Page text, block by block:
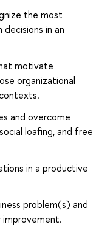
the most
in an
motivate
organizational
and overcome
loafing, and free
in a productive
problem(s) and